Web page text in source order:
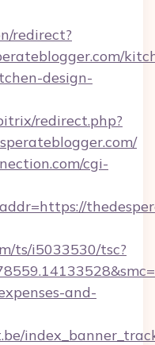
redirect?
design-
redirect.php?
cgi-
ts/i5033530/tsc?
and-